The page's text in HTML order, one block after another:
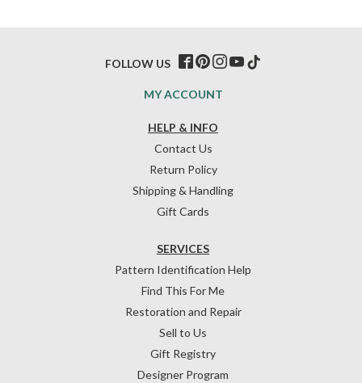
HELP & INFO
Contact Us
Return Policy
Shipping & Handling
Gift Cards
SERVICES
Pattern Identification Help
Find This For Me
Restoration and Repair
Sell to Us
Gift Registry
Designer Program
MY ACCOUNT
FOLLOW US